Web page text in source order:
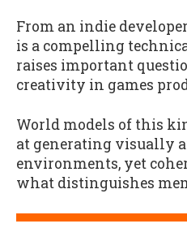
From an indie
is a compelling
raises important
creativity in games
World models of this
at generating visually
environments, yet
what distinguishes